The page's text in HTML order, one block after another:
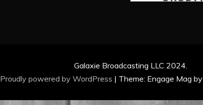
Galaxie Broadcasting LLC 2024.
Proudly powered by WordPress | Theme: Engage Mag by